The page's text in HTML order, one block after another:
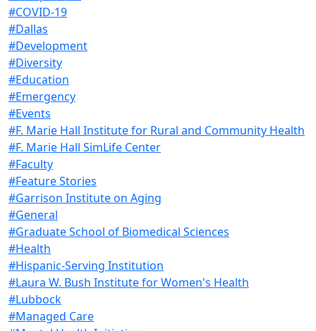
#COVID-19
#Dallas
#Development
#Diversity
#Education
#Emergency
#Events
#F. Marie Hall Institute for Rural and Community Health
#F. Marie Hall SimLife Center
#Faculty
#Feature Stories
#Garrison Institute on Aging
#General
#Graduate School of Biomedical Sciences
#Health
#Hispanic-Serving Institution
#Laura W. Bush Institute for Women's Health
#Lubbock
#Managed Care